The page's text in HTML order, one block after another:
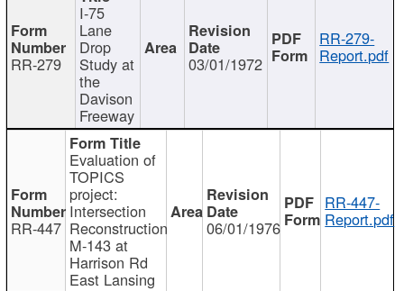
RR-279
I-75
Lane
Drop
Study at
the
Davison
Freeway
03/01/1972
RR-279-
Report.pdf
RR-447
Evaluation of
TOPICS
project:
Intersection
Reconstruction
M-143 at
Harrison Rd
East Lansing
06/01/1976
RR-447-
Report.pdf